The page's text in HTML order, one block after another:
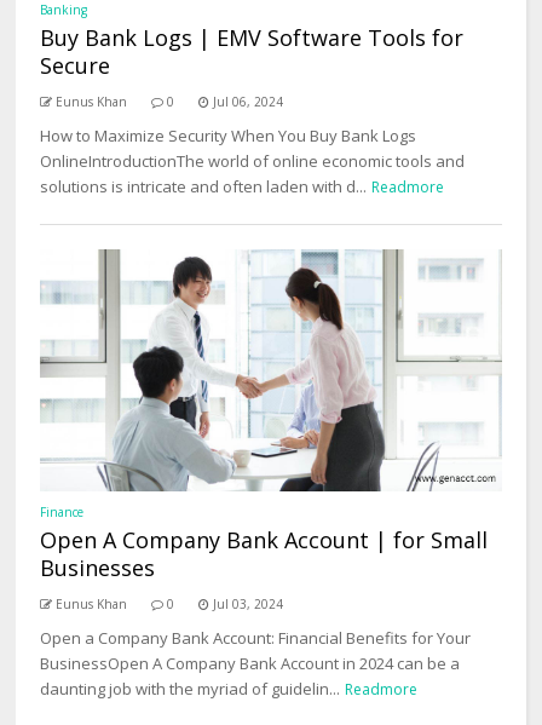
Banking
Buy Bank Logs | EMV Software Tools for
Secure
Eunus Khan 0 Jul 06, 2024
How to Maximize Security When You Buy Bank Logs
OnlineIntroductionThe world of online economic tools and
solutions is intricate and often laden with d... Readmore
Finance
Open A Company Bank Account | for Small
Businesses
Eunus Khan 0 Jul 03, 2024
Open a Company Bank Account: Financial Benefits for Your
BusinessOpen A Company Bank Account in 2024 can be a
daunting job with the myriad of guidelin... Readmore